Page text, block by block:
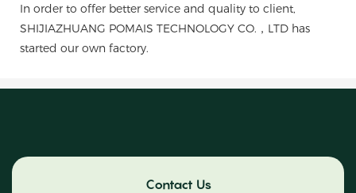
In order to offer better service and quality to client,
SHIJIAZHUANG POMAIS TECHNOLOGY CO.，LTD has
started our own factory.
Contact Us